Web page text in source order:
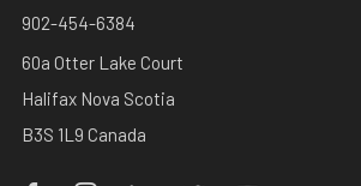
902-454-6384
60a Otter Lake Court
Halifax Nova Scotia
B3S 1L9 Canada